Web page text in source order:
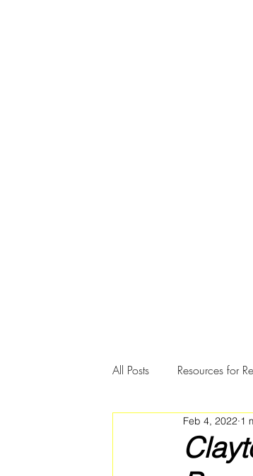
All Posts Resources for
Community Member
Feb 4, 2022 1